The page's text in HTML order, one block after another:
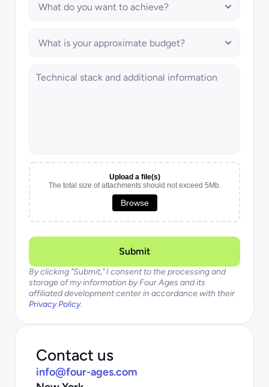
Upload a file(s)
The total size of attachments should not exceed 5Mb.
Browse
Submit
By clicking "Submit," I consent to the processing and
storage of my information by Four Ages and its
Privacy Policy.
Contact us
info@four-ages.com